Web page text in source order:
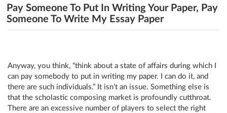
Pay Someone To Put In Writing Your Paper, Pay
Someone To Write My Essay Paper
Anyway, you think, “think about a state of affairs during which I
can pay somebody to put in writing my paper. I can do it, and
there are such individuals.” It isn’t an issue. Something else is
that the scholastic composing market is profoundly cutthroat.
There are an excessive number of players to select the right